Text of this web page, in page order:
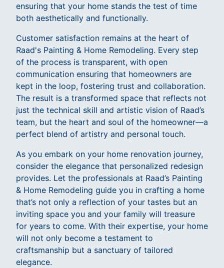
ensuring that your home stands the test of time
both aesthetically and functionally.
Customer satisfaction remains at the heart of
Raad's Painting & Home Remodeling. Every step
of the process is transparent, with open
communication ensuring that homeowners are
kept in the loop, fostering trust and collaboration.
The result is a transformed space that reflects not
just the technical skill and artistic vision of Raad’s
team, but the heart and soul of the homeowner—a
perfect blend of artistry and personal touch.
As you embark on your home renovation journey,
consider the elegance that personalized redesign
provides. Let the professionals at Raad’s Painting
& Home Remodeling guide you in crafting a home
that’s not only a reflection of your tastes but an
inviting space you and your family will treasure
for years to come. With their expertise, your home
will not only become a testament to
craftsmanship but a sanctuary of tailored
elegance.